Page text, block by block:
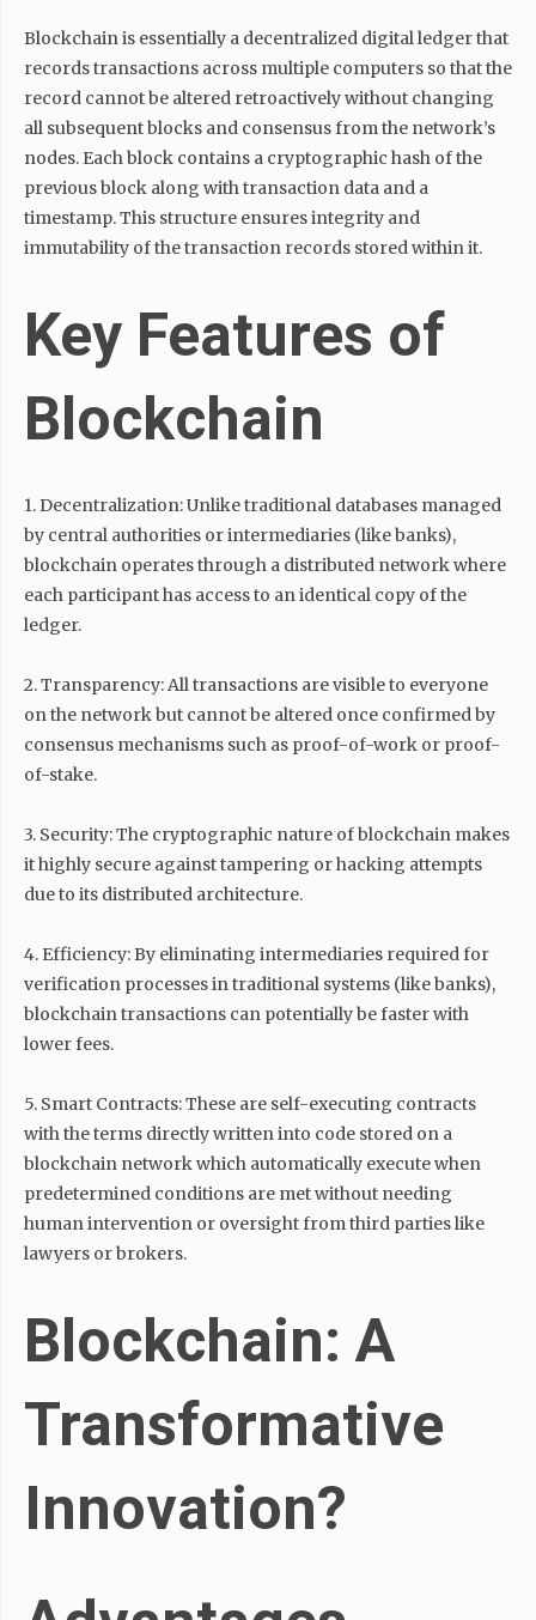
Blockchain is essentially a decentralized digital ledger that
records transactions across multiple computers so that the
record cannot be altered retroactively without changing
all subsequent blocks and consensus from the network’s
nodes. Each block contains a cryptographic hash of the
previous block along with transaction data and a
timestamp. This structure ensures integrity and
immutability of the transaction records stored within it.
Key Features of
Blockchain
1. Decentralization: Unlike traditional databases managed
by central authorities or intermediaries (like banks),
blockchain operates through a distributed network where
each participant has access to an identical copy of the
ledger.
2. Transparency: All transactions are visible to everyone
on the network but cannot be altered once confirmed by
consensus mechanisms such as proof-of-work or proof-
of-stake.
3. Security: The cryptographic nature of blockchain makes
it highly secure against tampering or hacking attempts
due to its distributed architecture.
4. Efficiency: By eliminating intermediaries required for
verification processes in traditional systems (like banks),
blockchain transactions can potentially be faster with
lower fees.
5. Smart Contracts: These are self-executing contracts
with the terms directly written into code stored on a
blockchain network which automatically execute when
predetermined conditions are met without needing
human intervention or oversight from third parties like
lawyers or brokers.
Blockchain: A
Transformative
Innovation?